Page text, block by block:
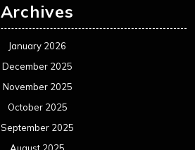
Archives
January 2026
December 2025
November 2025
October 2025
September 2025